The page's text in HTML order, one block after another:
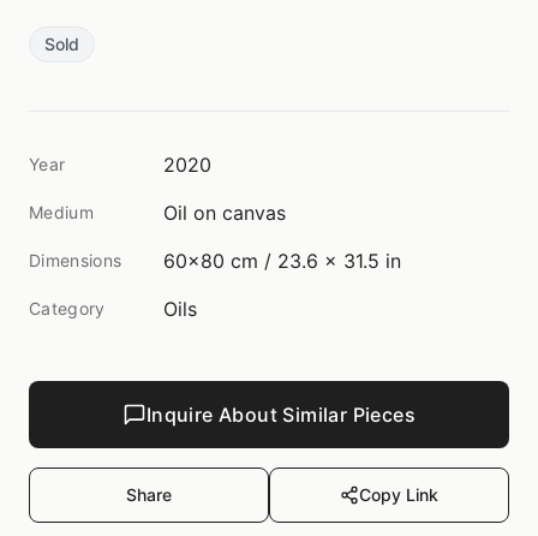
Sold
Year 2020
Medium Oil on canvas
Dimensions 60x80 cm / 23.6 x 31.5 in
Category Oils
Inquire About Similar Pieces
Share Copy Link